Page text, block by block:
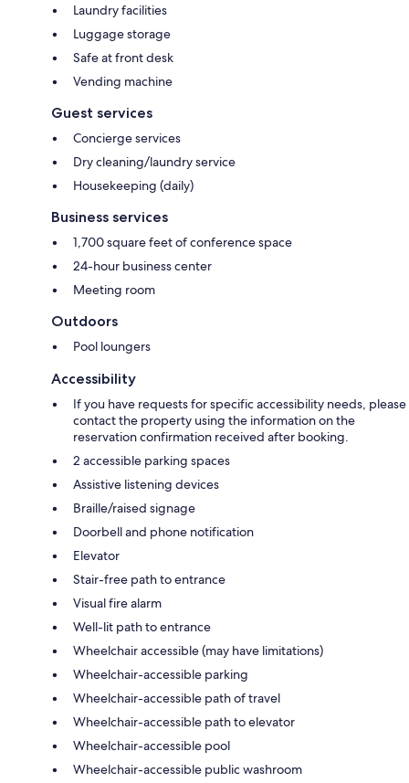
Laundry facilities
Luggage storage
Safe at front desk
Vending machine
Guest services
Concierge services
Dry cleaning/laundry service
Housekeeping (daily)
Business services
1,700 square feet of conference space
24-hour business center
Meeting room
Outdoors
Pool loungers
Accessibility
If you have requests for specific accessibility needs, please
contact the property using the information on the
reservation confirmation received after booking.
2 accessible parking spaces
Assistive listening devices
Braille/raised signage
Doorbell and phone notification
Elevator
Stair-free path to entrance
Visual fire alarm
Well-lit path to entrance
Wheelchair accessible (may have limitations)
Wheelchair-accessible parking
Wheelchair-accessible path of travel
Wheelchair-accessible path to elevator
Wheelchair-accessible pool
Wheelchair-accessible public washroom